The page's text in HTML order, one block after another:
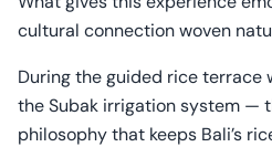
cultural connection woven
During the guided rice terrace
the Subak irrigation system —
philosophy that keeps Bali’s